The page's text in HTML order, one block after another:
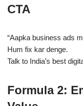
CTA
“Aapka business ads
Hum fix kar denge.
Talk to India’s best
Formula 2: